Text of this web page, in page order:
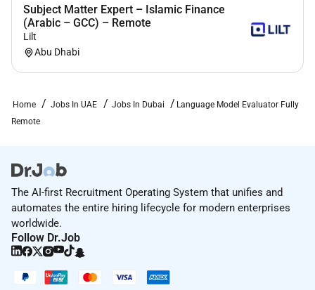
Subject Matter Expert – Islamic Finance
(Arabic – GCC) – Remote
Lilt
Abu Dhabi
Home Jobs In UAE Jobs In Dubai
Language Model Evaluator Fully
Remote
The AI-first Recruitment Operating System that unifies and
automates the entire hiring lifecycle for modern enterprises
worldwide.
Follow Dr.Job